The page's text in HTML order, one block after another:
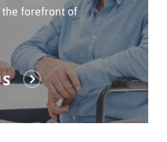
forefront of